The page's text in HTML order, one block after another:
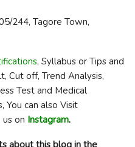
244, Tagore Town,
, Syllabus or Tips and
Cut off, Trend Analysis,
Test and Medical
You can also Visit
on Instagram.
about this blog in the